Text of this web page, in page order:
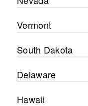
Vermont
South Dakota
Delaware
Hawaii